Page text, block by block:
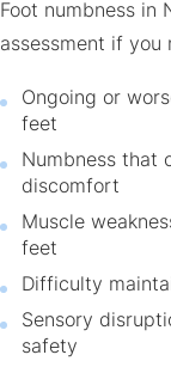
Foot numbness in
assessment if you
Ongoing or
feet
Numbness that
discomfort
Muscle
feet
Difficulty
Sensory
safety